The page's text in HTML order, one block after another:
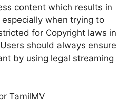
content which results in
when trying to
for Copyright laws in
should always ensure
by using legal streaming
TamilMV